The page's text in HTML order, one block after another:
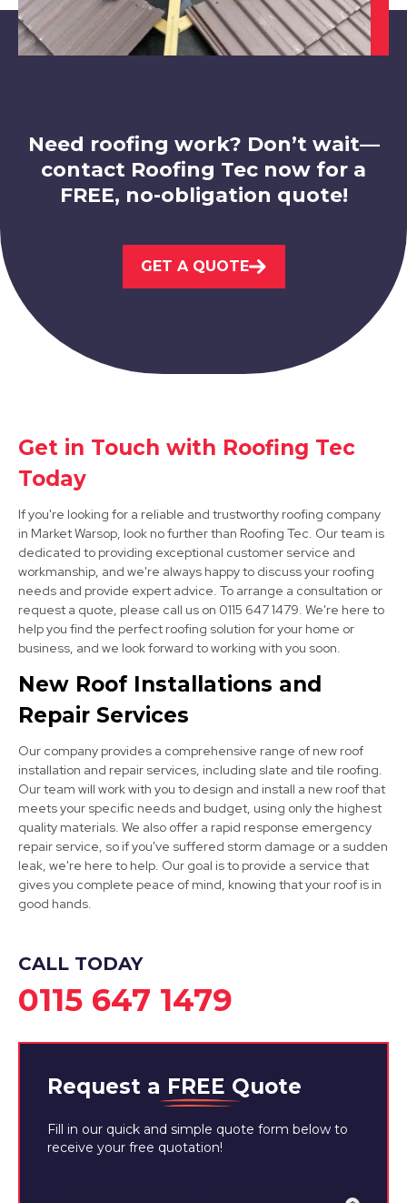
View Services
Kirkby-In-Ashfield
Clay Cross
View Services
Dinnington
View Services
Need roofing work? Don’t wait—
contact Roofing Tec now for a
FREE, no-obligation quote!
GET A QUOTE
Get in Touch with Roofing Tec
Today
If you're looking for a reliable and trustworthy roofing company
in Market Warsop, look no further than Roofing Tec. Our team is
dedicated to providing exceptional customer service and
workmanship, and we're always happy to discuss your roofing
needs and provide expert advice. To arrange a consultation or
request a quote, please call us on 0115 647 1479. We're here to
help you find the perfect roofing solution for your home or
business, and we look forward to working with you soon.
New Roof Installations and
Repair Services
Our company provides a comprehensive range of new roof
installation and repair services, including slate and tile roofing.
Our team will work with you to design and install a new roof that
meets your specific needs and budget, using only the highest
quality materials. We also offer a rapid response emergency
repair service, so if you've suffered storm damage or a sudden
leak, we're here to help. Our goal is to provide a service that
gives you complete peace of mind, knowing that your roof is in
good hands.
CALL TODAY
0115 647 1479
Request a FREE Quote
Fill in our quick and simple quote form below to
receive your free quotation!